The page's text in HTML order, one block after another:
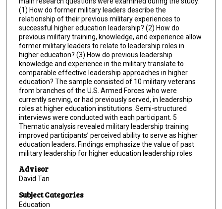
(1) How do former military leaders describe the
relationship of their previous military experiences to
successful higher education leadership? (2) How do
previous military training, knowledge, and experience allow
former military leaders to relate to leadership roles in
higher education? (3) How do previous leadership
knowledge and experience in the military translate to
comparable effective leadership approaches in higher
education? The sample consisted of 10 military veterans
from branches of the U.S. Armed Forces who were
currently serving, or had previously served, in leadership
roles at higher education institutions. Semi-structured
interviews were conducted with each participant. 5
Thematic analysis revealed military leadership training
improved participants’ perceived ability to serve as higher
education leaders. Findings emphasize the value of past
military leadership for higher education leadership roles
Advisor
David Tan
Subject Categories
Education